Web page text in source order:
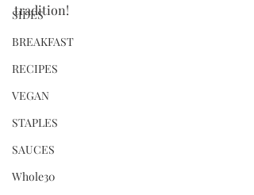
SIDES
BREAKFAST
RECIPES
VEGAN
STAPLES
SAUCES
Whole30
tradition!